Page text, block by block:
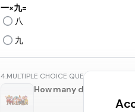
一×九=
八
九
4.MULTIPLE CHOICE QUESTION
How many dwarfs in this